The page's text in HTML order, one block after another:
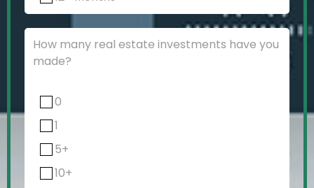
How many real estate investments have you
made?
0
1
5+
10+